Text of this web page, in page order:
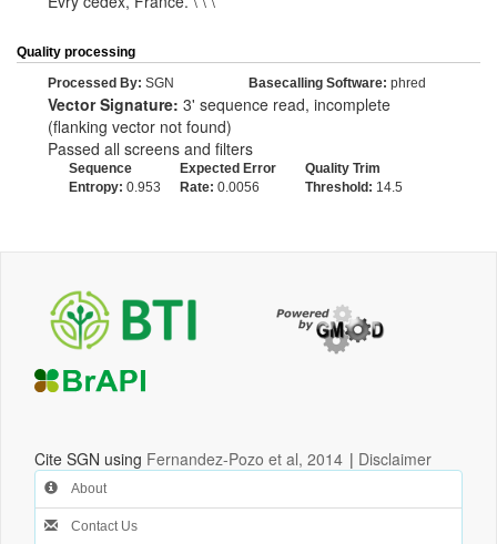
Quality processing
Processed By: SGN Basecalling Software: phred
Vector Signature: 3' sequence read, incomplete
(flanking vector not found)
Passed all screens and filters
Sequence
Entropy: 0.953
Expected Error
Rate: 0.0056
Quality Trim
Threshold: 14.5
Cite SGN using Fernandez-Pozo et al, 2014 | Disclaimer
About
Contact Us